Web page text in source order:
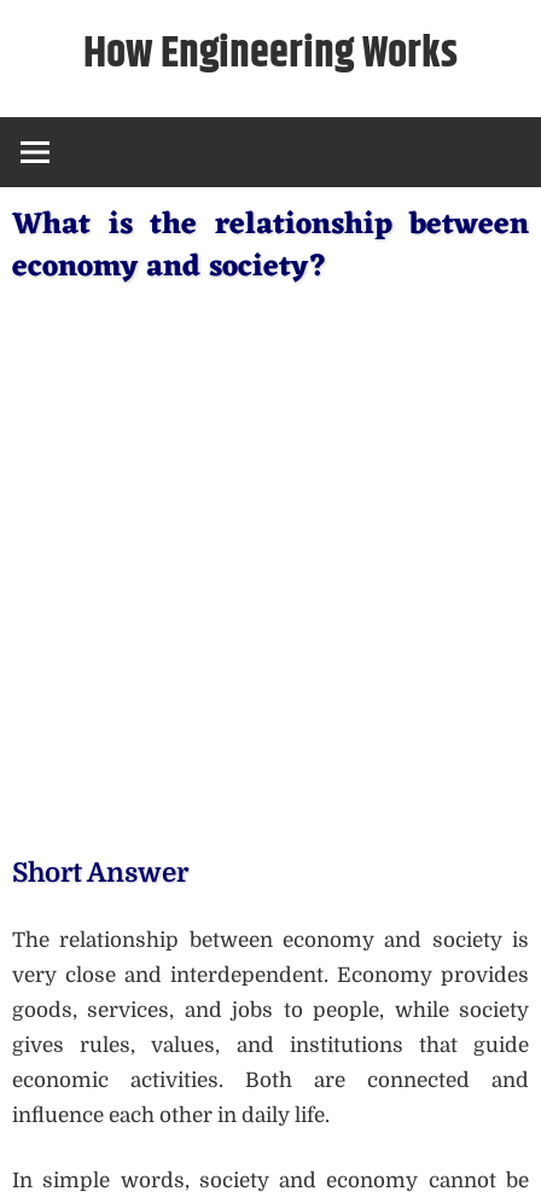
How Engineering Works
What is the relationship between
economy and society?
Short Answer
The relationship between economy and society is
very close and interdependent. Economy provides
goods, services, and jobs to people, while society
gives rules, values, and institutions that guide
economic activities. Both are connected and
influence each other in daily life.
In simple words, society and economy cannot be